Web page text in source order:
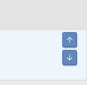
Top